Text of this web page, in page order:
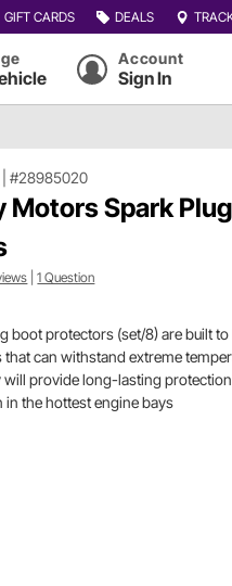
GIFT CARDS DEALS
Account
Sign In
|#28985020
Motors Spark
|1 Question
boot protectors (set/8) are built
that can withstand extreme
will provide long-lasting
in the hottest engine bays